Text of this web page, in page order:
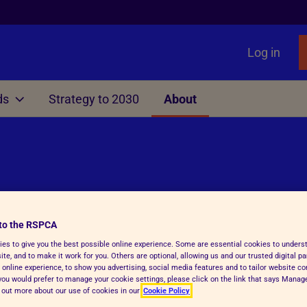
Log in
Farming Scheme
Animal Sanctuaries
Fireworks
Ending greyhound racing in
Strategy to 2030 About
the RSPCA
to give you the best possible online experience. Some are essential cookies to
and to make it work for you. Others are optional, allowing us and our trusted digital
online experience, to show you advertising, social media features and to tailor website
would prefer to manage your cookie settings, please click on the link that says
more about our use of cookies in our Cookie Policy